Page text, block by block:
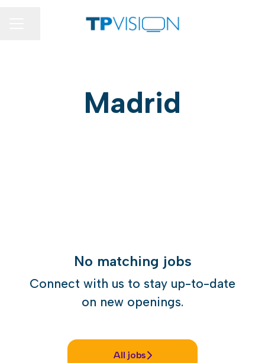
Madrid
No matching jobs
Connect with us to stay up-to-date
on new openings.
All jobs